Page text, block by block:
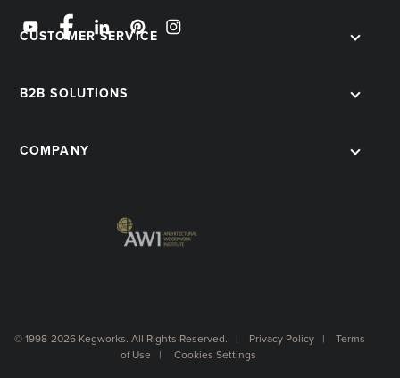
CUSTOMER SERVICE
B2B SOLUTIONS
COMPANY
© 1998-2026 Kegworks. All Rights Reserved. | Privacy Policy | Terms
of Use
| Cookies Settings